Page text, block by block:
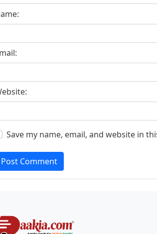
Save my name, email, and website in
Post Comment